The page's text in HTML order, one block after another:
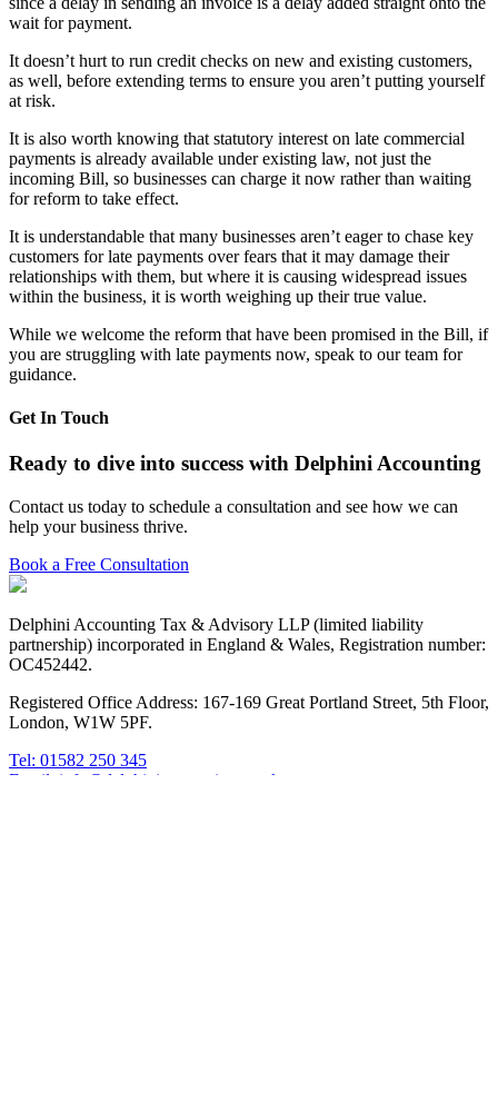
wait for payment.
It doesn’t hurt to run credit checks on new and existing customers,
as well, before extending terms to ensure you aren’t putting yourself
at risk.
It is also worth knowing that statutory interest on late commercial
payments is already available under existing law, not just the
incoming Bill, so businesses can charge it now rather than waiting
for reform to take effect.
It is understandable that many businesses aren’t eager to chase key
customers for late payments over fears that it may damage their
relationships with them, but where it is causing widespread issues
within the business, it is worth weighing up their true value.
While we welcome the reform that have been promised in the Bill, if
you are struggling with late payments now, speak to our team for
guidance.
Get In Touch
Ready to dive into success with Delphini Accounting
Contact us today to schedule a consultation and see how we can
help your business thrive.
Book a Free Consultation
Delphini Accounting Tax & Advisory LLP (limited liability
partnership) incorporated in England & Wales, Registration number:
OC452442.
Registered Office Address: 167-169 Great Portland Street, 5th Floor,
London, W1W 5PF.
Tel: 01582 250 345
Email: info@delphiniaccounting.co.uk